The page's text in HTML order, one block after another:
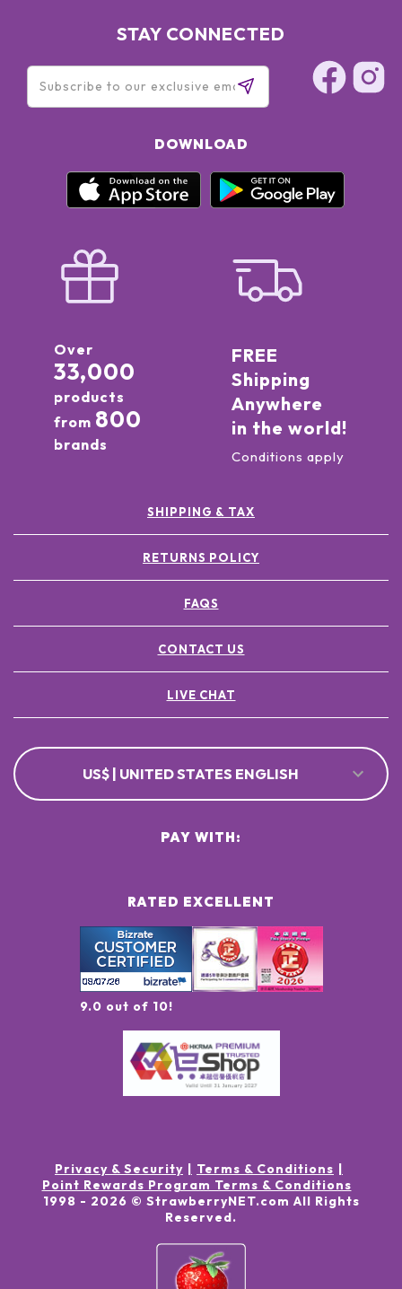
STAY CONNECTED
DOWNLOAD
Over
33,000
products
from 800
brands
FREE
Shipping
Anywhere
in the world!
Conditions apply
SHIPPING & TAX
RETURNS POLICY
FAQS
CONTACT US
LIVE CHAT
US$ | UNITED STATES ENGLISH
RATED EXCELLENT
9.0 out of 10!
PAY WITH:
Privacy & Security
Terms & Conditions
Point Rewards Program Terms & Conditions
1998 - 2026 © StrawberryNET.com All Rights
Reserved.